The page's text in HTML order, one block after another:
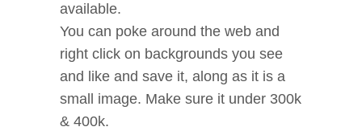
available.
You can poke around the web and
right click on backgrounds you see
and like and save it, along as it is a
small image. Make sure it under 300k
& 400k.